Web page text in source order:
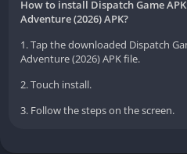
How to install Dispatch Game
Adventure (2026) APK?
1. Tap the downloaded Dispatch
Adventure (2026) APK file.
2. Touch install.
3. Follow the steps on the screen.